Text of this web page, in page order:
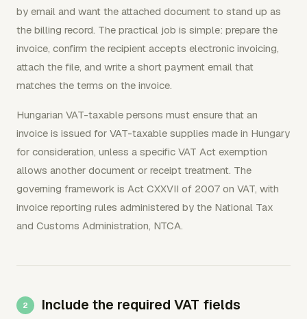
by email and want the attached document to stand up as
the billing record. The practical job is simple: prepare the
invoice, confirm the recipient accepts electronic invoicing,
attach the file, and write a short payment email that
matches the terms on the invoice.
Hungarian VAT-taxable persons must ensure that an
invoice is issued for VAT-taxable supplies made in Hungary
for consideration, unless a specific VAT Act exemption
allows another document or receipt treatment. The
governing framework is Act CXXVII of 2007 on VAT, with
invoice reporting rules administered by the National Tax
and Customs Administration, NTCA.
Include the required VAT fields